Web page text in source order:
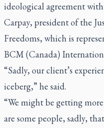
ideological agreement
Carpay, president of the
Freedoms, which is
BCM (Canada)
“Sadly, our client’s
iceberg,” he said.
“We might be getting
are some people, sadly,